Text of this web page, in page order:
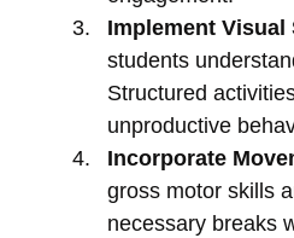
Implement
students
Structured
unproductive
Incorporate
gross motor skills
necessary breaks